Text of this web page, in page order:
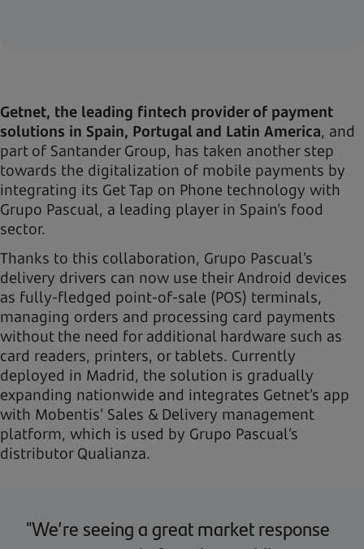
Getnet, the leading fintech provider of payment
solutions in Spain, Portugal and Latin America, and
part of Santander Group, has taken another step
towards the digitalization of mobile payments by
integrating its Get Tap on Phone technology with
Grupo Pascual, a leading player in Spain’s food
sector.
Thanks to this collaboration, Grupo Pascual’s
delivery drivers can now use their Android devices
as fully-fledged point-of-sale (POS) terminals,
managing orders and processing card payments
without the need for additional hardware such as
card readers, printers, or tablets. Currently
deployed in Madrid, the solution is gradually
expanding nationwide and integrates Getnet’s app
with Mobentis’ Sales & Delivery management
platform, which is used by Grupo Pascual’s
distributor Qualianza.
"We’re seeing a great market response